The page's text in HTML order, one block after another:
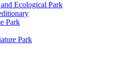
Ecological Park
Park
Park